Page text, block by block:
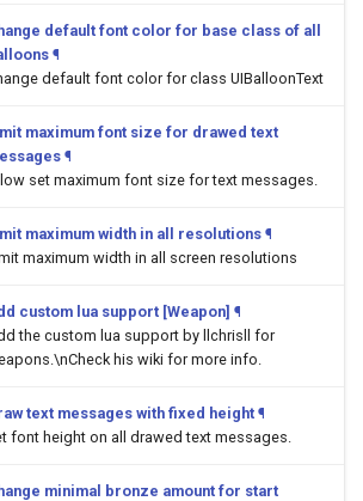
default font color for base class of all
¶
default font color for class UIBalloonText
maximum font size for drawed text
¶
set maximum font size for text messages.
maximum width in all resolutions ¶
maximum width in all screen resolutions
custom lua support [Weapon] ¶
the custom lua support by llchrisll for
his wiki for more info.
text messages with fixed height ¶
font height on all drawed text messages.
minimal bronze amount for start